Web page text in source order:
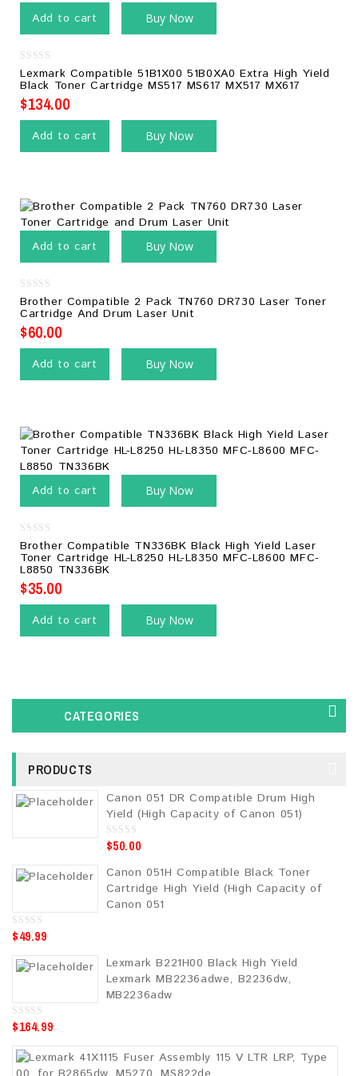
Add to cart Buy Now
0
out
of
5
Lexmark Compatible 51B1X00 51B0XA0 Extra High Yield
Black Toner Cartridge MS517 MS617 MX517 MX617
$134.00
Add to cart Buy Now
Add to cart Buy Now
0
out
of
5
Brother Compatible 2 Pack TN760 DR730 Laser Toner
Cartridge And Drum Laser Unit
$60.00
Add to cart Buy Now
Add to cart Buy Now
0
out
of
5
Brother Compatible TN336BK Black High Yield Laser
Toner Cartridge HL-L8250 HL-L8350 MFC-L8600 MFC-
L8850 TN336BK
$35.00
Add to cart Buy Now
CATEGORIES
PRODUCTS
Canon 051 DR Compatible Drum High
Yield (High Capacity of Canon 051)
0
o
t
o
f
5
$50.00
Canon 051H Compatible Black Toner
Cartridge High Yield (High Capacity of
Canon 051
0
o
o
$49.99
Lexmark B221H00 Black High Yield
Lexmark MB2236adwe, B2236dw,
MB2236adw
0
o
o
$164.99